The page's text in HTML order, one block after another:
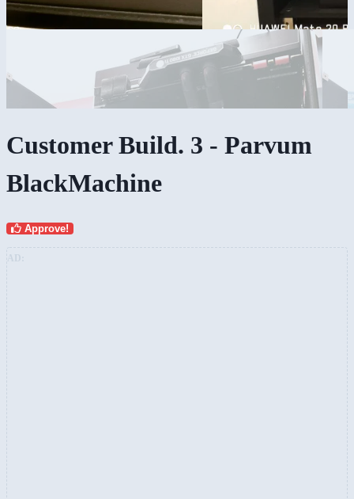
Customer Build. 3 - Parvum
BlackMachine
Approve!